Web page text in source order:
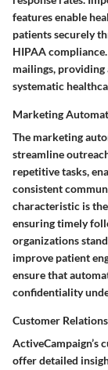
features enable
patients securely
HIPAA
mailings, providing
systematic
Marketing
The marketing
streamline
repetitive tasks,
consistent
characteristic is
ensuring timely
organizations
improve patient
ensure that
confidentiality
Customer
ActiveCampaign’s
offer detailed